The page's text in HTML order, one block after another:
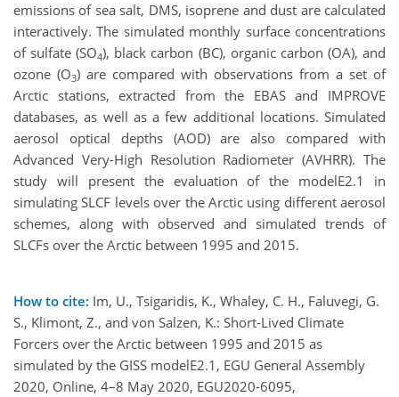
emissions of sea salt, DMS, isoprene and dust are calculated
interactively. The simulated monthly surface concentrations
of sulfate (SO4), black carbon (BC), organic carbon (OA), and
ozone (O3) are compared with observations from a set of
Arctic stations, extracted from the EBAS and IMPROVE
databases, as well as a few additional locations. Simulated
aerosol optical depths (AOD) are also compared with
Advanced Very-High Resolution Radiometer (AVHRR). The
study will present the evaluation of the modelE2.1 in
simulating SLCF levels over the Arctic using different aerosol
schemes, along with observed and simulated trends of
SLCFs over the Arctic between 1995 and 2015.
How to cite: Im, U., Tsigaridis, K., Whaley, C. H., Faluvegi, G.
S., Klimont, Z., and von Salzen, K.: Short-Lived Climate
Forcers over the Arctic between 1995 and 2015 as
simulated by the GISS modelE2.1, EGU General Assembly
2020, Online, 4–8 May 2020, EGU2020-6095,